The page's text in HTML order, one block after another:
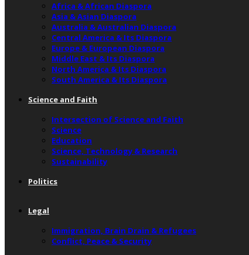
Africa & African Diaspora
Asia & Asian Diaspora
Australia & Australian Diaspora
Central America & Its Diaspora
Europe & European Diaspora
Middle East & Its Diaspora
North America & Its Diaspora
South America & Its Diaspora
Science and Faith
Intersection of Science and Faith
Science
Education
Science, Technology & Research
Sustainability
Politics
Legal
Immigration, Brain Drain & Refugees
Conflict, Peace & Security